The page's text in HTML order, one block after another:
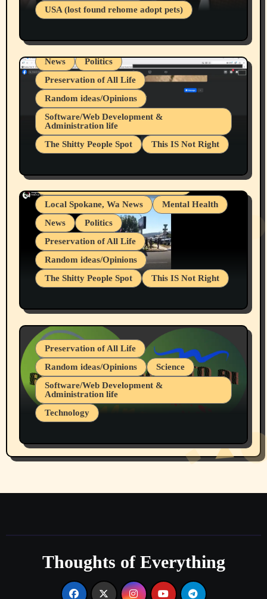
USA (lost found rehome adopt pets)
Businesses/Products reviews
Local Spokane, Wa News
Mental Health
News
Politics
Preservation of All Life
Random ideas/Opinions
Software/Web Development &
Administration life
The Shitty People Spot
This IS Not Right
Snowflake Messaged Me Hate Speech The
Block Me Like a Bitch After My 2nd Base
Article
Belief Systems
Businesses/Products reviews
Grifter Hunters
Health & Well Being
Local Spokane, Wa News
Mental Health
News
Politics
Preservation of All Life
Random ideas/Opinions
The Shitty People Spot
This IS Not Right
July 19, 2026 Spokane, Wa USA
Preservation of All Life
Random ideas/Opinions
Science
Software/Web Development &
Administration life
Technology
Part 1
Thoughts of Everything